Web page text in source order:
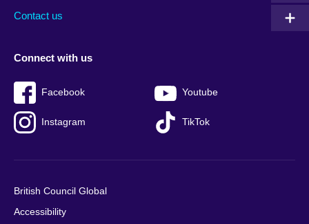
Contact us
Connect with us
Facebook Youtube
Instagram TikTok
British Council Global
Accessibility